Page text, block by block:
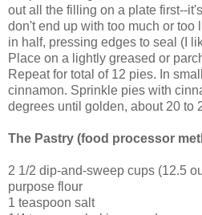
out all the filling on a plate first--
don't end up with too much or too
in half, pressing edges to seal (I
Place on a lightly greased or
Repeat for total of 12 pies. In
cinnamon. Sprinkle pies with
degrees until golden, about 20 to
The Pastry (food processor
2 1/2 dip-and-sweep cups (12.5
purpose flour
1 teaspoon salt